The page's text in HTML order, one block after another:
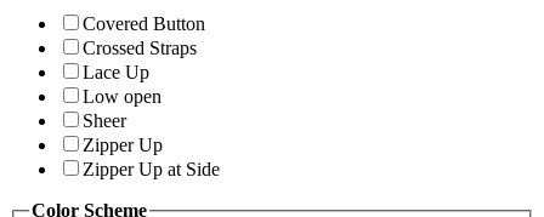
Covered Button
Crossed Straps
Lace Up
Low open
Sheer
Zipper Up
Zipper Up at Side
Color Scheme